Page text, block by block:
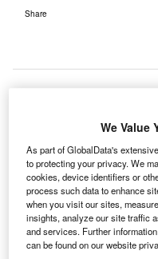
Share
P
ortions of a lobby
be evacuated after
the premises.
However, operations
the Chicago Police
bag that was found at a
We Value
As part of GlobalData's
to protecting your privacy. We
cookies, device identifiers or
process such data to enhance
when you visit our sites,
insights, analyze our site traffic
and services. Further
can be found on our website